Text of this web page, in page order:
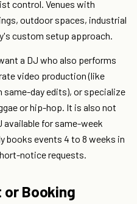
control. Venues with
outdoor spaces, industrial
custom setup approach.
a DJ who also performs
video production (like
day edits), or specialize
or hip-hop. It is also not
available for same-week
books events 4 to 8 weeks in
notice requests.
Booking